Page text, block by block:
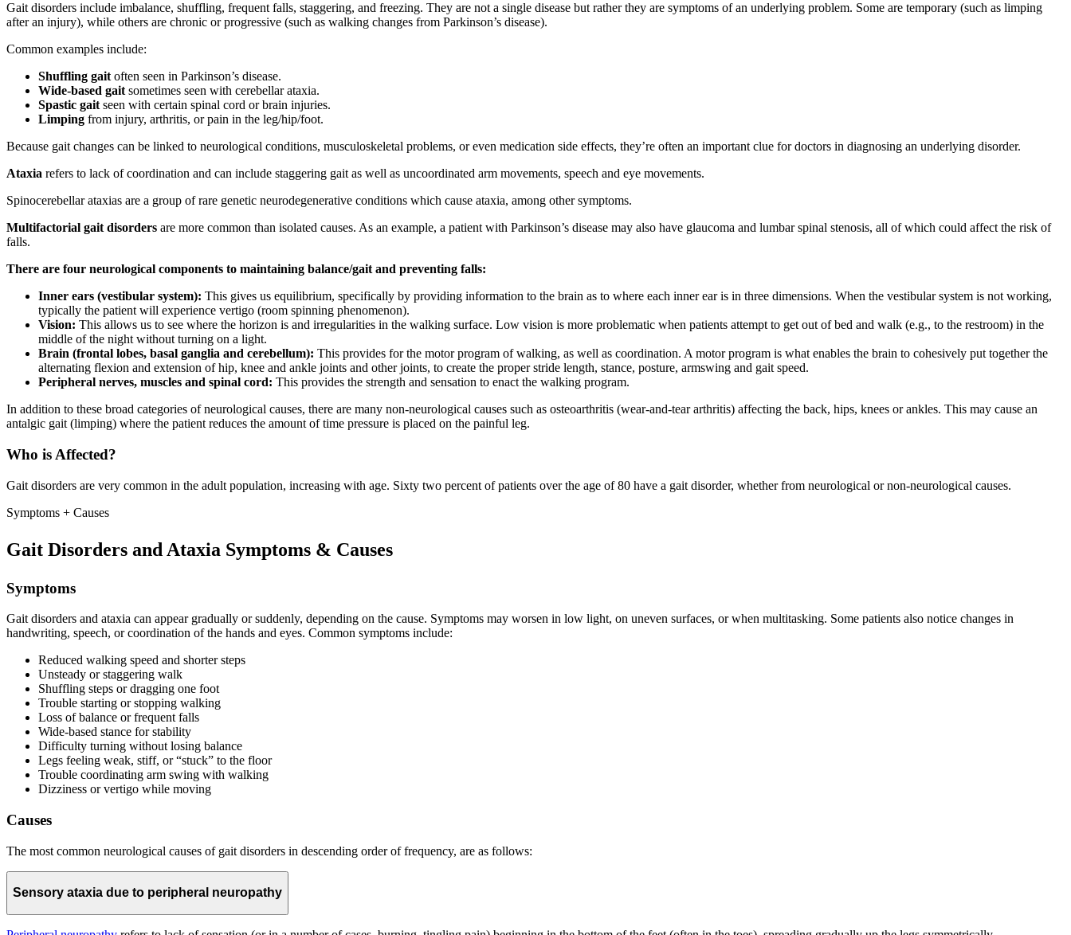
Gait disorders include imbalance, shuffling, frequent falls, staggering, and freezing. They are not a single disease but rather they are symptoms of an underlying problem. Some are temporary (such as limping
after an injury), while others are chronic or progressive (such as walking changes from Parkinson’s disease).
Common examples include:
Shuffling gait often seen in Parkinson’s disease.
Wide-based gait sometimes seen with cerebellar ataxia.
Spastic gait seen with certain spinal cord or brain injuries.
Limping from injury, arthritis, or pain in the leg/hip/foot.
Because gait changes can be linked to neurological conditions, musculoskeletal problems, or even medication side effects, they’re often an important clue for doctors in diagnosing an underlying disorder.
Ataxia refers to lack of coordination and can include staggering gait as well as uncoordinated arm movements, speech and eye movements.
Spinocerebellar ataxias are a group of rare genetic neurodegenerative conditions which cause ataxia, among other symptoms.
Multifactorial gait disorders are more common than isolated causes. As an example, a patient with Parkinson’s disease may also have glaucoma and lumbar spinal stenosis, all of which could affect the risk of
falls.
There are four neurological components to maintaining balance/gait and preventing falls:
Inner ears (vestibular system): This gives us equilibrium, specifically by providing information to the brain as to where each inner ear is in three dimensions. When the vestibular system is not working,
typically the patient will experience vertigo (room spinning phenomenon).
Vision: This allows us to see where the horizon is and irregularities in the walking surface. Low vision is more problematic when patients attempt to get out of bed and walk (e.g., to the restroom) in the
middle of the night without turning on a light.
Brain (frontal lobes, basal ganglia and cerebellum): This provides for the motor program of walking, as well as coordination. A motor program is what enables the brain to cohesively put together the
alternating flexion and extension of hip, knee and ankle joints and other joints, to create the proper stride length, stance, posture, armswing and gait speed.
Peripheral nerves, muscles and spinal cord: This provides the strength and sensation to enact the walking program.
In addition to these broad categories of neurological causes, there are many non-neurological causes such as osteoarthritis (wear-and-tear arthritis) affecting the back, hips, knees or ankles. This may cause an
antalgic gait (limping) where the patient reduces the amount of time pressure is placed on the painful leg.
Who is Affected?
Gait disorders are very common in the adult population, increasing with age. Sixty two percent of patients over the age of 80 have a gait disorder, whether from neurological or non-neurological causes.
Symptoms + Causes
Gait Disorders and Ataxia Symptoms & Causes
Symptoms
Gait disorders and ataxia can appear gradually or suddenly, depending on the cause. Symptoms may worsen in low light, on uneven surfaces, or when multitasking. Some patients also notice changes in
handwriting, speech, or coordination of the hands and eyes. Common symptoms include:
Reduced walking speed and shorter steps
Unsteady or staggering walk
Shuffling steps or dragging one foot
Trouble starting or stopping walking
Loss of balance or frequent falls
Wide-based stance for stability
Difficulty turning without losing balance
Legs feeling weak, stiff, or “stuck” to the floor
Trouble coordinating arm swing with walking
Dizziness or vertigo while moving
Causes
The most common neurological causes of gait disorders in descending order of frequency, are as follows:
Sensory ataxia due to peripheral neuropathy